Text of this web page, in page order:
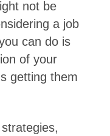
not be
a job
can do is
of your
getting them